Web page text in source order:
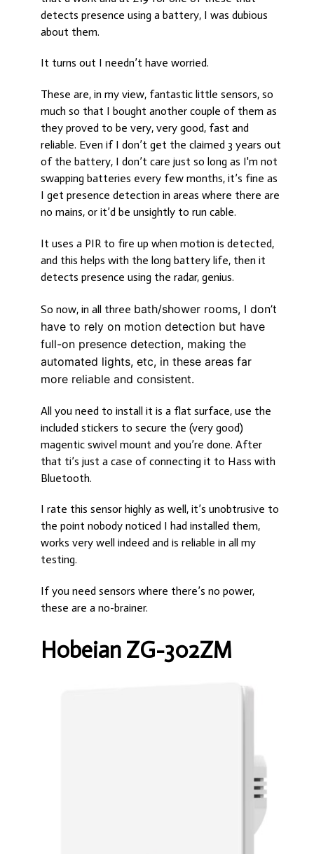
detects presence using a battery, I was dubious
about them.
It turns out I needn’t have worried.
These are, in my view, fantastic little sensors, so
much so that I bought another couple of them as
they proved to be very, very good, fast and
reliable. Even if I don’t get the claimed 3 years out
of the battery, I don’t care just so long as I'm not
swapping batteries every few months, it’s fine as
I get presence detection in areas where there are
no mains, or it’d be unsightly to run cable.
It uses a PIR to fire up when motion is detected,
and this helps with the long battery life, then it
detects presence using the radar, genius.
So now, in all three bath/shower rooms, I don’t
have to rely on motion detection but have
full-on presence detection, making the
automated lights, etc, in these areas far
more reliable and consistent.
All you need to install it is a flat surface, use the
included stickers to secure the (very good)
magentic swivel mount and you’re done. After
that ti’s just a case of connecting it to Hass with
Bluetooth.
I rate this sensor highly as well, it’s unobtrusive to
the point nobody noticed I had installed them,
works very well indeed and is reliable in all my
testing.
If you need sensors where there’s no power,
these are a no-brainer.
Hobeian ZG-302ZM